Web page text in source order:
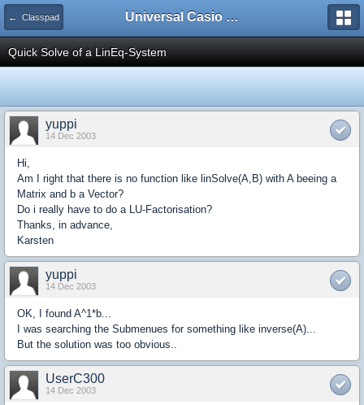
← Classpad Universal Casio Forum
Quick Solve of a LinEq-System
yuppi
14 Dec 2003
Hi,
Am I right that there is no function like linSolve(A,B) with A beeing a
Matrix and b a Vector?
Do i really have to do a LU-Factorisation?
Thanks, in advance,
Karsten
yuppi
14 Dec 2003
OK, I found A^1*b...
I was searching the Submenues for something like inverse(A)...
But the solution was too obvious..
UserC300
14 Dec 2003